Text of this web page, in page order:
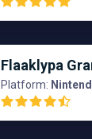
Flaaklypa
Platform: